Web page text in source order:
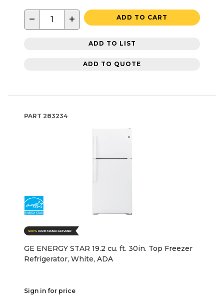
− + ADD TO CART
ADD TO LIST
ADD TO QUOTE
PART 283234
GE ENERGY STAR 19.2 cu. ft. 30in. Top Freezer
Refrigerator, White, ADA
Sign in for price